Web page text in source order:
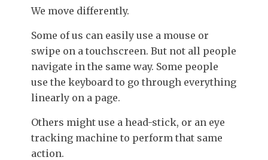
We move differently.
Some of us can easily use a mouse or
swipe on a touchscreen. But not all people
navigate in the same way. Some people
use the keyboard to go through everything
linearly on a page.
Others might use a head-stick, or an eye
tracking machine to perform that same
action.